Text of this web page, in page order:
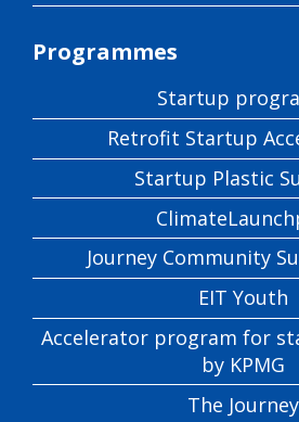
Programmes
Startup
Retrofit Startup
Startup Plastic
Journey Community
EIT Youth
Accelerator program for
by KPMG
The Journey